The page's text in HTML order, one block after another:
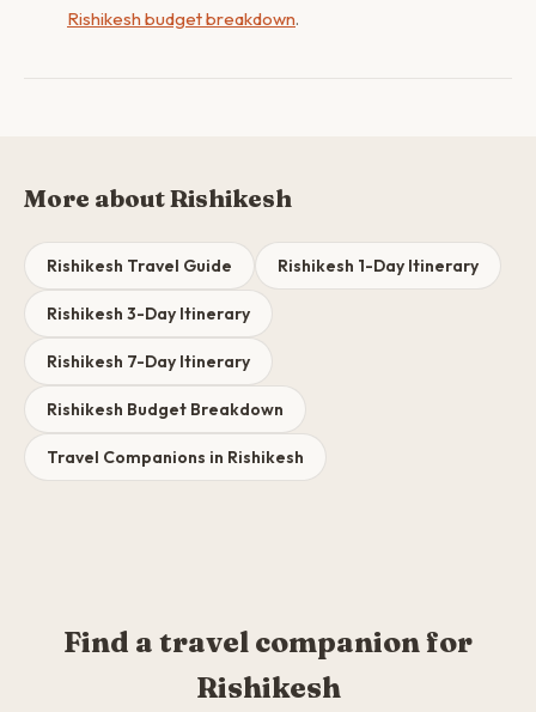
Rishikesh budget breakdown.
More about Rishikesh
Rishikesh Travel Guide Rishikesh 1-Day Itinerary
Rishikesh 3-Day Itinerary
Rishikesh 7-Day Itinerary
Rishikesh Budget Breakdown
Travel Companions in Rishikesh
Find a travel companion for
Rishikesh